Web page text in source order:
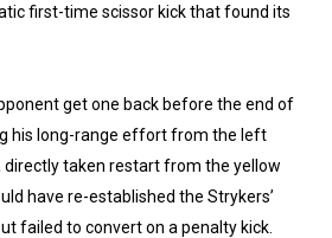
first-time scissor kick that found its
get one back before the end of
his long-range effort from the left
directly taken restart from the yellow
have re-established the Strykers’
failed to convert on a penalty kick.